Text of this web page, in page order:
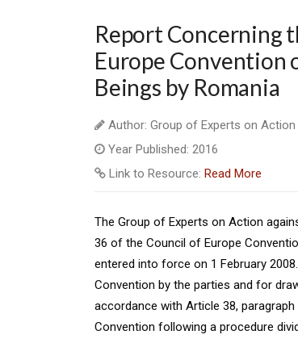
Report Concerning
Europe Convention
Beings by Romania
Author: Group of Experts on Action
Year Published: 2016
Link to Resource: Read More
The Group of Experts on Action
36 of the Council of Europe
entered into force on 1 February
Convention by the parties and for
accordance with Article 38,
Convention following a procedure